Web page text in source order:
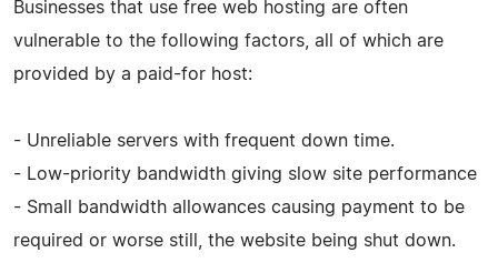
Businesses that use free web hosting are often
vulnerable to the following factors, all of which are
provided by a paid-for host:
- Unreliable servers with frequent down time.
- Low-priority bandwidth giving slow site performance
- Small bandwidth allowances causing payment to be
required or worse still, the website being shut down.